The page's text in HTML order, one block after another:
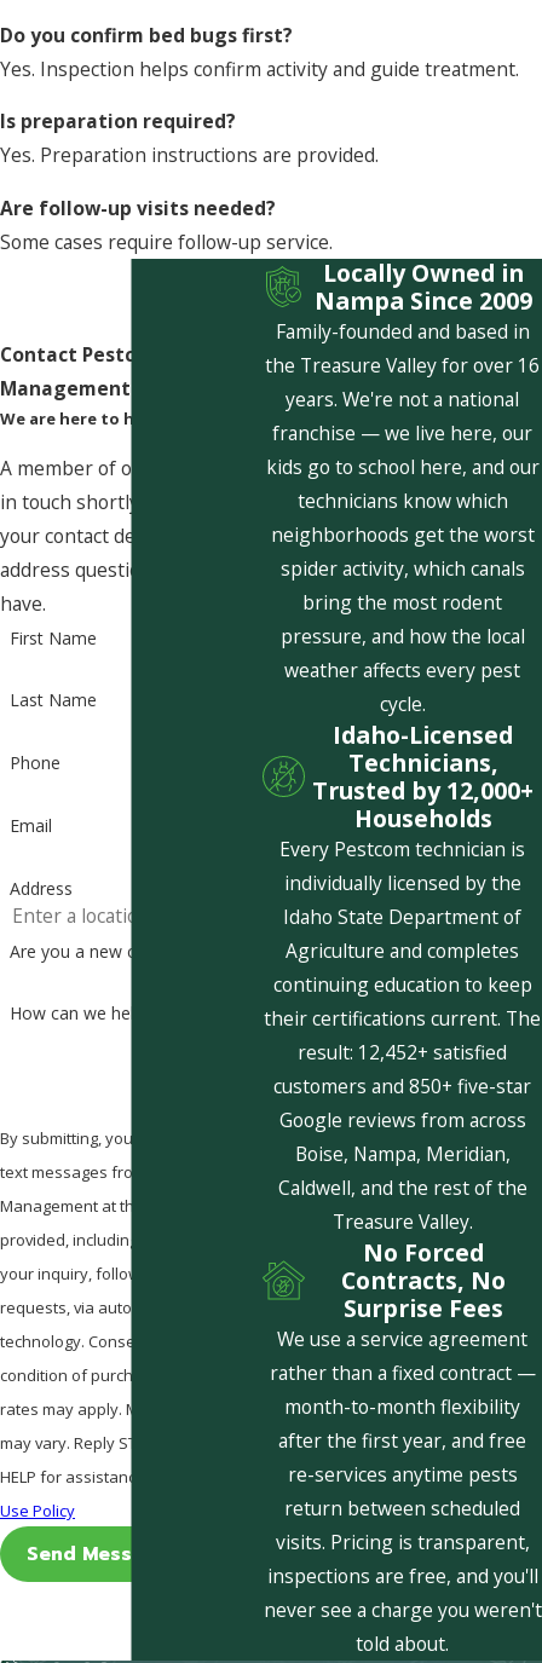
Do you confirm bed bugs first?
Yes. Inspection helps confirm activity and guide treatment.
Is preparation required?
Yes. Preparation instructions are provided.
Are follow-up visits needed?
Some cases require follow-up service.
Contact Pestcom Pest
Management Today!
We are here to help
A member of our team will be
in touch shortly to confirm
your contact details or
address questions you may
have.
First Name
Last Name
Phone
Email
Address
Are you a new customer?
How can we help you?
By submitting, you agree to receive
text messages from Pestcom Pest
Management at the number
provided, including those related to
your inquiry, follow-ups, and review
requests, via automated
technology. Consent is not a
condition of purchase. Msg & data
rates may apply. Msg frequency
may vary. Reply STOP to cancel or
HELP for assistance.
Use Policy
Send Message
Locally Owned in
Nampa Since 2009
Family-founded and based in
the Treasure Valley for over 16
years. We're not a national
franchise — we live here, our
kids go to school here, and our
technicians know which
neighborhoods get the worst
spider activity, which canals
bring the most rodent
pressure, and how the local
weather affects every pest
cycle.
Idaho-Licensed
Technicians,
Trusted by 12,000+
Households
Every Pestcom technician is
individually licensed by the
Idaho State Department of
Agriculture and completes
continuing education to keep
their certifications current. The
result: 12,452+ satisfied
customers and 850+ five-star
Google reviews from across
Boise, Nampa, Meridian,
Caldwell, and the rest of the
Treasure Valley.
No Forced
Contracts, No
Surprise Fees
We use a service agreement
rather than a fixed contract —
month-to-month flexibility
after the first year, and free
re-services anytime pests
return between scheduled
visits. Pricing is transparent,
inspections are free, and you'll
never see a charge you weren't
told about.